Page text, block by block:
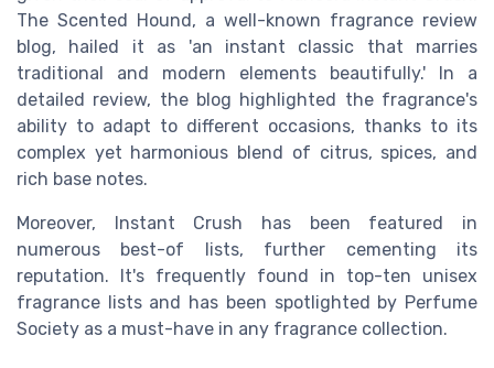
The Scented Hound, a well-known fragrance review
blog, hailed it as 'an instant classic that marries
traditional and modern elements beautifully.' In a
detailed review, the blog highlighted the fragrance's
ability to adapt to different occasions, thanks to its
complex yet harmonious blend of citrus, spices, and
rich base notes.
Moreover, Instant Crush has been featured in
numerous best-of lists, further cementing its
reputation. It's frequently found in top-ten unisex
fragrance lists and has been spotlighted by Perfume
Society as a must-have in any fragrance collection.